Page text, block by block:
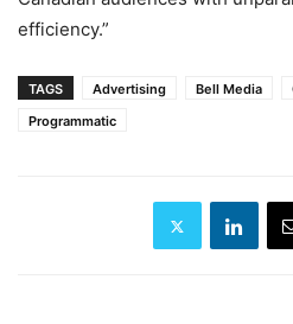
efficiency.”
TAGS Advertising Bell Media
Programmatic